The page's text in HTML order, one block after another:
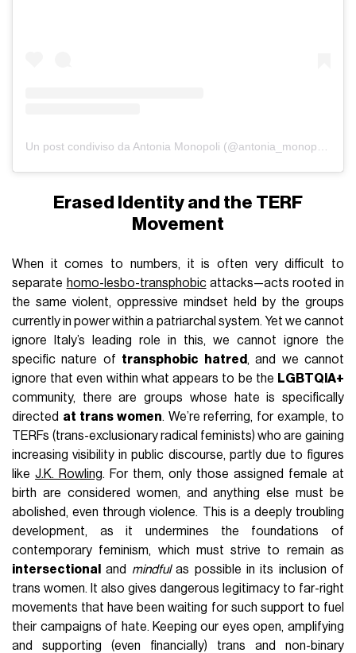
Erased Identity and the TERF
Movement
When it comes to numbers, it is often very difficult to
separate homo-lesbo-transphobicattacks—acts rooted in
the same violent, oppressive mindset held by the groups
currently in power within a patriarchal system. Yet we cannot
ignore Italy’s leading role in this, we cannot ignore the
specific nature of transphobic hatred , and we cannot
ignore that even within what appears to be the LGBTQIA+
community, there are groups whose hate is specifically
directed at trans women. We’re referring, for example, to
TERFs (trans-exclusionary radical feminists) who are gaining
increasing visibility in public discourse, partly due to figures
likeJ.K. Rowling. For them, only those assigned female at
birth are considered women, and anything else must be
abolished, even through violence. This is a deeply troubling
development, as it undermines the foundations of
contemporary feminism, which must strive to remain as
intersectional
and mindfulas possible in its inclusion of
trans women. It also gives dangerous legitimacy to far-right
movements that have been waiting for such support to fuel
their campaigns of hate. Keeping our eyes open, amplifying
and supporting (even financially) trans and non-binary